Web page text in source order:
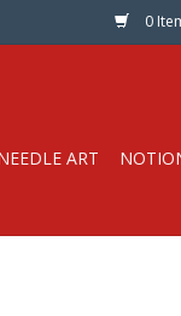
0
ART